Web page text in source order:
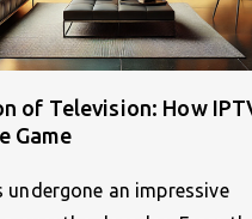
of Television: How
Game
undergone an impressive